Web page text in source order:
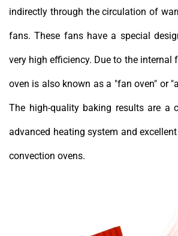
indirectly through the circulation of
fans. These fans have a special
very high efficiency. Due to the internal
oven is also known as a "fan oven" or
The high-quality baking results are a
advanced heating system and
convection ovens.